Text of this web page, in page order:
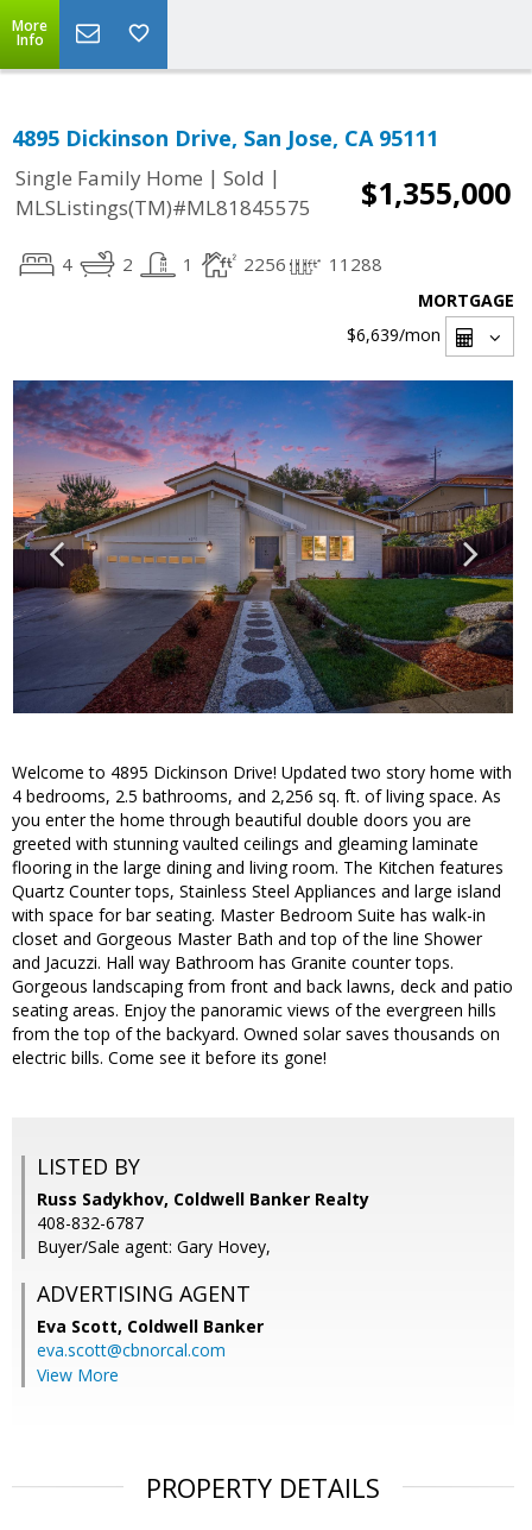
More
Info
4895 Dickinson Drive, San Jose, CA 95111
Single Family Home | Sold |
MLSListings(TM)#ML81845575
$1,355,000
4 2 1 2256 11288
MORTGAGE
$6,639/mon
Welcome to 4895 Dickinson Drive! Updated two story home with
4 bedrooms, 2.5 bathrooms, and 2,256 sq. ft. of living space. As
you enter the home through beautiful double doors you are
greeted with stunning vaulted ceilings and gleaming laminate
flooring in the large dining and living room. The Kitchen features
Quartz Counter tops, Stainless Steel Appliances and large island
with space for bar seating. Master Bedroom Suite has walk-in
closet and Gorgeous Master Bath and top of the line Shower
and Jacuzzi. Hall way Bathroom has Granite counter tops.
Gorgeous landscaping from front and back lawns, deck and patio
seating areas. Enjoy the panoramic views of the evergreen hills
from the top of the backyard. Owned solar saves thousands on
electric bills. Come see it before its gone!
LISTED BY
Russ Sadykhov, Coldwell Banker Realty
408-832-6787
Buyer/Sale agent: Gary Hovey,
ADVERTISING AGENT
Eva Scott, Coldwell Banker
eva.scott@cbnorcal.com
View More
PROPERTY DETAILS